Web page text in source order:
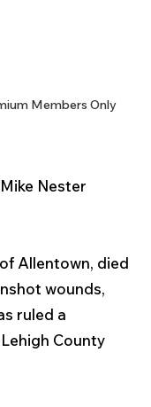
Members Only
Nester
Allentown, died
wounds,
ruled a
County